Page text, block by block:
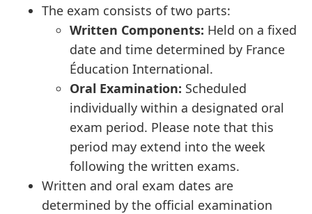
The exam consists of two parts:
Written Components: Held on a fixed
date and time determined by France
Éducation International.
Oral Examination: Scheduled
individually within a designated oral
exam period. Please note that this
period may extend into the week
following the written exams.
Written and oral exam dates are
determined by the official examination